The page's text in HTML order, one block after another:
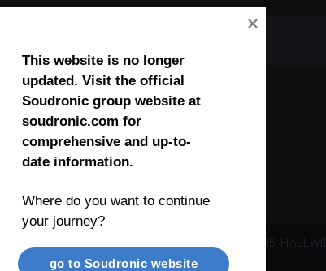
roll ceramic (ø 99 mm)
CAN MAN AG, MUELISACKER 221, 5705 HALLWIL
This website is no longer
updated. Visit the official
Soudronic group website at
soudronic.com for
comprehensive and up-to-
date information.
Where do you want to continue
your journey?
go to Soudronic website